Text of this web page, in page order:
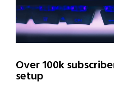
Over 100k
setup